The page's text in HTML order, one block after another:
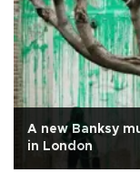
A new Banksy
in London